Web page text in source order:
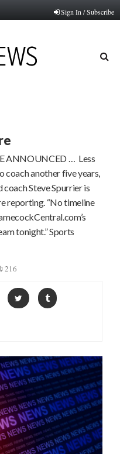
Sign In / Subscribe
ANNOUNCED … Less
coach another five years,
Steve Spurrier is
reporting. “No timeline
tonight.” Sports
216